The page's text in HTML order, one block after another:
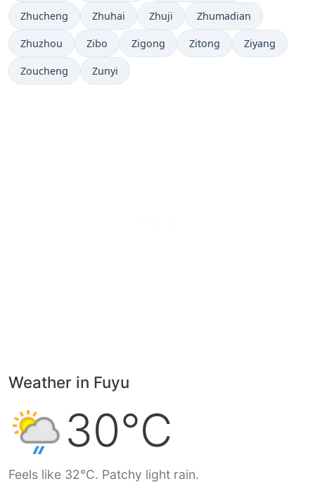
Zhucheng Zhuhai Zhuji Zhumadian
Zhuzhou Zibo Zigong Zitong Ziyang
Zoucheng Zunyi
Weather in Fuyu
30°C
Feels like 32°C. Patchy light rain.